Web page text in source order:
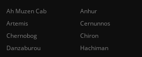
Ah Muzen Cab Anhur
Artemis
Cernunnos
Chernobog
Chiron
Danzaburou
Hachiman